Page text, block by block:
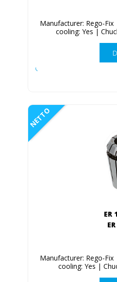
Manufacturer: Rego-
cooling: Yes |
NETTO
ER
Manufacturer: Rego-
cooling: Yes |